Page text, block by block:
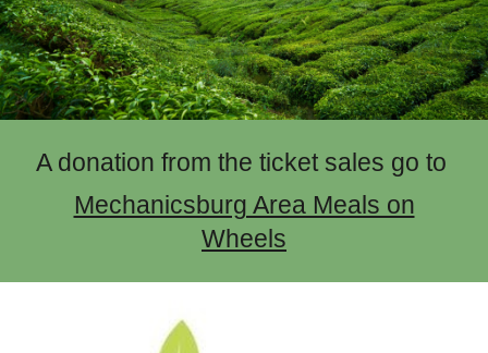
A donation from the ticket sales go to
Mechanicsburg Area Meals on
Wheels